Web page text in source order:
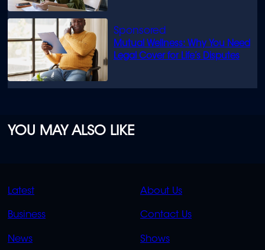
Mutual Wellness: Why You Need
Legal Cover for Life’s Disputes
YOU MAY ALSO LIKE
QUICK
LINKS
Latest
Business
News
QUICK
LINKS
About Us
Contact Us
Shows